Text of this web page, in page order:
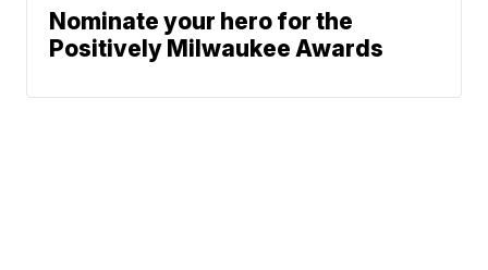
Nominate your hero for the
Positively Milwaukee Awards